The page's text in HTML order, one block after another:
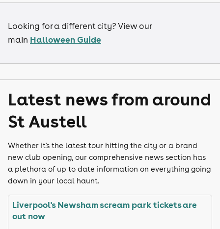
Looking for a different city? View our
main Halloween Guide
Latest news from around
St Austell
Whether it's the latest tour hitting the city or a brand
new club opening, our comprehensive news section has
a plethora of up to date information on everything going
down in your local haunt.
Liverpool's Newsham scream park tickets are
out now